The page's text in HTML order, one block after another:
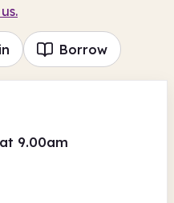
Borrow
9.00am